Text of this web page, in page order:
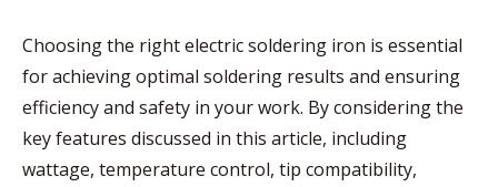
Choosing the right electric soldering iron is essential
for achieving optimal soldering results and ensuring
efficiency and safety in your work. By considering the
key features discussed in this article, including
wattage, temperature control, tip compatibility,